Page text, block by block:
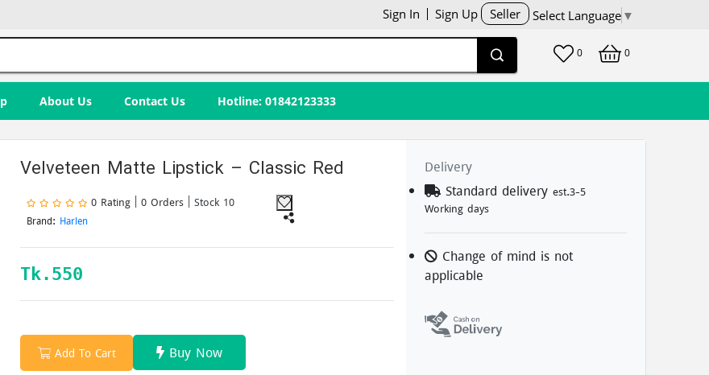
Sign In Sign Up Seller Select Language ▼
0 0
About Us Contact Us Hotline: 01842123333
Velveteen Matte Lipstick – Classic Red
0 Rating | 0 Orders | Stock 10
Brand: Harlen
Tk. 550
Add To Cart Buy Now
Delivery
Standard deliveryest.3-5
Working days
Change of mind is not
applicable